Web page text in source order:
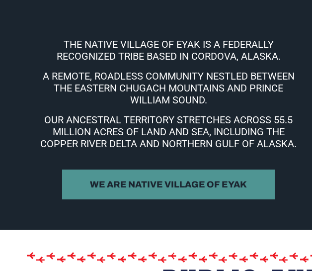
THE NATIVE VILLAGE OF EYAK IS A FEDERALLY
RECOGNIZED TRIBE BASED IN CORDOVA, ALASKA.
A REMOTE, ROADLESS COMMUNITY NESTLED BETWEEN
THE EASTERN CHUGACH MOUNTAINS AND PRINCE
WILLIAM SOUND.
OUR ANCESTRAL TERRITORY STRETCHES ACROSS 55.5
MILLION ACRES OF LAND AND SEA, INCLUDING THE
COPPER RIVER DELTA AND NORTHERN GULF OF ALASKA.
WE ARE NATIVE VILLAGE OF EYAK